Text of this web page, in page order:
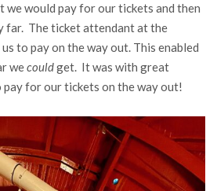
we would pay for our tickets and then
far. The ticket attendant at the
to pay on the way out. This enabled
wecouldget. It was with great
for our tickets on the way out!